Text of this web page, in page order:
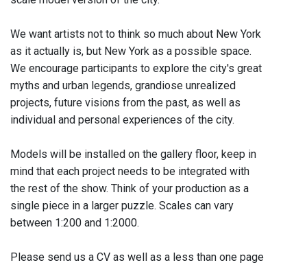
We want artists not to think so much about New York
as it actually is, but New York as a possible space.
We encourage participants to explore the city's great
myths and urban legends, grandiose unrealized
projects, future visions from the past, as well as
individual and personal experiences of the city.
Models will be installed on the gallery floor, keep in
mind that each project needs to be integrated with
the rest of the show. Think of your production as a
single piece in a larger puzzle. Scales can vary
between 1:200 and 1:2000.
Please send us a CV as well as a less than one page